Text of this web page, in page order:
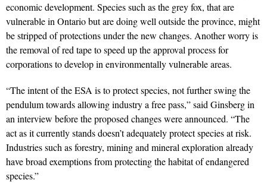
economic development. Species such as the grey fox, that are
vulnerable in Ontario but are doing well outside the province, might
be stripped of protections under the new changes. Another worry is
the removal of red tape to speed up the approval process for
corporations to develop in environmentally vulnerable areas.
“The intent of the ESA is to protect species, not further swing the
pendulum towards allowing industry a free pass,” said Ginsberg in
an interview before the proposed changes were announced. “The
act as it currently stands doesn’t adequately protect species at risk.
Industries such as forestry, mining and mineral exploration already
have broad exemptions from protecting the habitat of endangered
species.”